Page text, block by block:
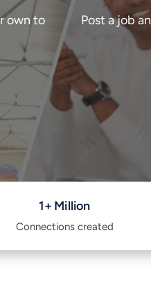
own to
Post a job
1+ Million
Connections created